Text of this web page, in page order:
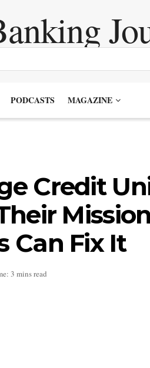
PODCASTS MAGAZINE
Credit
Can Fix It
3 mins read